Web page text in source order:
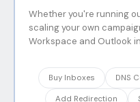
Whether you're running
scaling your own
Workspace and Outlook
Buy Inboxes DNS
Add Redirection